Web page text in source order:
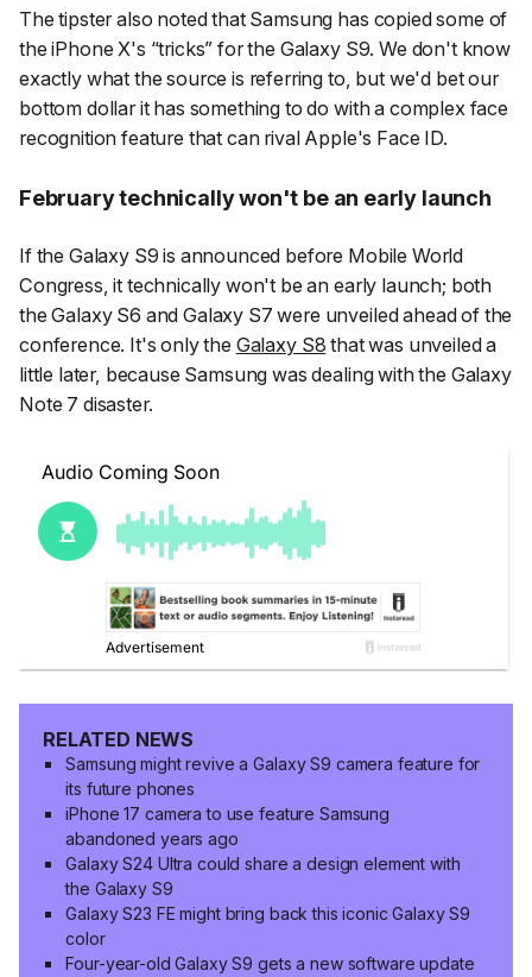
The tipster also noted that Samsung has copied some of
the iPhone X's “tricks” for the Galaxy S9. We don't know
exactly what the source is referring to, but we'd bet our
bottom dollar it has something to do with a complex face
recognition feature that can rival Apple's Face ID.
February technically won't be an early launch
If the Galaxy S9 is announced before Mobile World
Congress, it technically won't be an early launch; both
the Galaxy S6 and Galaxy S7 were unveiled ahead of the
conference. It's only the Galaxy S8 that was unveiled a
little later, because Samsung was dealing with the Galaxy
Note 7 disaster.
RELATED NEWS
Samsung might revive a Galaxy S9 camera feature for
its future phones
iPhone 17 camera to use feature Samsung
abandoned years ago
Galaxy S24 Ultra could share a design element with
the Galaxy S9
Galaxy S23 FE might bring back this iconic Galaxy S9
color
Four-year-old Galaxy S9 gets a new software update